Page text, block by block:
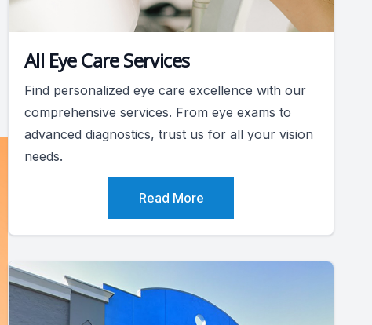
All Eye Care Services
Find personalized eye care excellence with our
comprehensive services. From eye exams to
advanced diagnostics, trust us for all your vision
needs.
Read More